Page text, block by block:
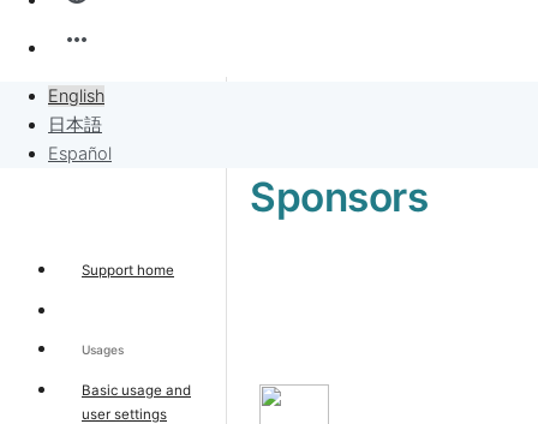
more_horiz
English
日本語
Español
Sell to Requests
Support home
Usages
Basic usage and
user settings
Sponsors